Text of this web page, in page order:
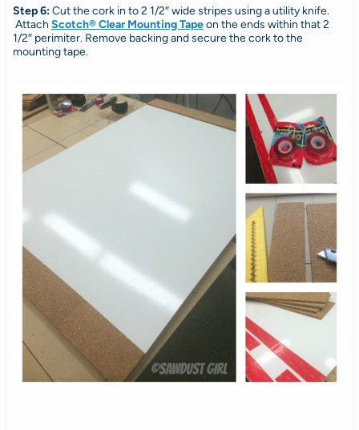
Step 6:Cut the cork in to 2 1/2″ wide stripes using a utility knife.
Attach Scotch® Clear Mounting Tapeon the ends within that 2
1/2″ perimiter. Remove backing and secure the cork to the
mounting tape.